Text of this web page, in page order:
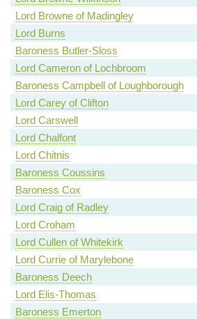
Lord Browne of Madingley
Lord Burns
Baroness Butler-Sloss
Lord Cameron of Lochbroom
Baroness Campbell of Loughborough
Lord Carey of Clifton
Lord Carswell
Lord Chalfont
Lord Chitnis
Baroness Coussins
Baroness Cox
Lord Craig of Radley
Lord Croham
Lord Cullen of Whitekirk
Lord Currie of Marylebone
Baroness Deech
Lord Elis-Thomas
Baroness Emerton